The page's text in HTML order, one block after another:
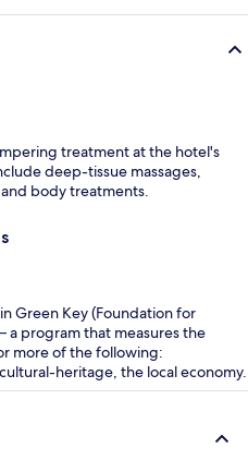
treatment at the hotel's
deep-tissue massages,
and body treatments.
Green Key (Foundation for
a program that measures the
more of the following:
heritage, the local economy.